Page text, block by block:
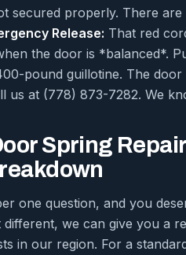
secured properly. There
Release: That red
the door is *balanced*.
pound guillotine. The
us at (778) 873-7282. We
Spring
one question, and you
different, we can give you a
in our region. For a